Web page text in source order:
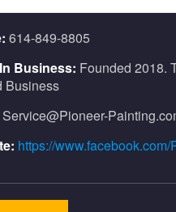
614-849-8805
Business: Founded 2018.
Business
Service@Pioneer-
https://